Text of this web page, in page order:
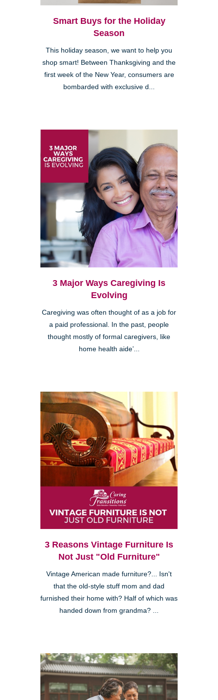
Smart Buys for the Holiday
Season
This holiday season, we want to help you
shop smart! Between Thanksgiving and the
first week of the New Year, consumers are
bombarded with exclusive d...
3 Major Ways Caregiving Is
Evolving
Caregiving was often thought of as a job for
a paid professional. In the past, people
thought mostly of formal caregivers, like
home health aide’...
3 Reasons Vintage Furniture Is
Not Just "Old Furniture"
Vintage American made furniture?... Isn't
that the old-style stuff mom and dad
furnished their home with? Half of which was
handed down from grandma? ...